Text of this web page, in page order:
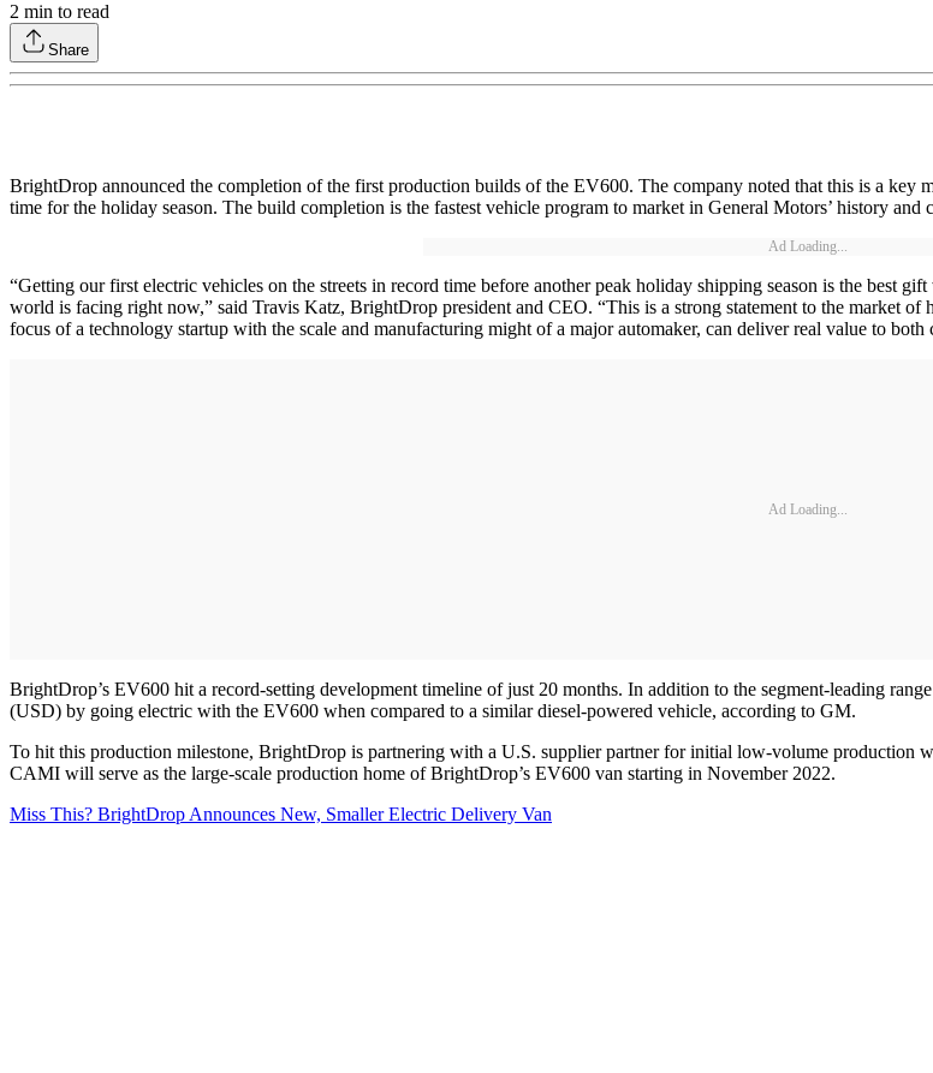
2 min to read
Share
BrightDrop announced the completion of the first production builds of the EV600. The company noted that this is a
time for the holiday season. The build completion is the fastest vehicle program to market in General Motors’ history and
Ad Loading...
“Getting our first electric vehicles on the streets in record time before another peak holiday shipping season is the best
world is facing right now,” said Travis Katz, BrightDrop president and CEO. “This is a strong statement to the market
focus of a technology startup with the scale and manufacturing might of a major automaker, can deliver real value to both
Ad Loading...
BrightDrop’s EV600 hit a record-setting development timeline of just 20 months. In addition to the segment-leading
(USD) by going electric with the EV600 when compared to a similar diesel-powered vehicle, according to GM.
To hit this production milestone, BrightDrop is partnering with a U.S. supplier partner for initial low-volume production
CAMI will serve as the large-scale production home of BrightDrop’s EV600 van starting in November 2022.
Miss This? BrightDrop Announces New, Smaller Electric Delivery Van